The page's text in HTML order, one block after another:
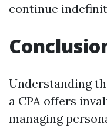
continue
Understanding
a CPA offers
managing